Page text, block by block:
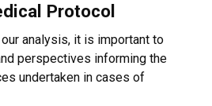
Protocol
analysis, it is important to
perspectives informing the
undertaken in cases of